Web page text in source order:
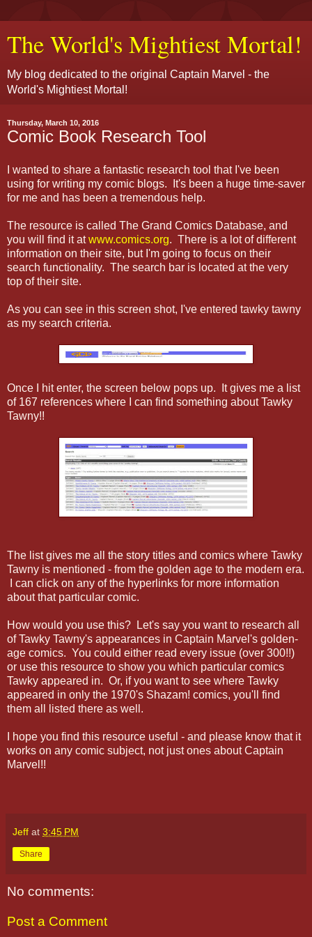
The World's Mightiest Mortal!
My blog dedicated to the original Captain Marvel - the
World's Mightiest Mortal!
Thursday, March 10, 2016
Comic Book Research Tool
I wanted to share a fantastic research tool that I've been
using for writing my comic blogs. It's been a huge time-saver
for me and has been a tremendous help.
The resource is called The Grand Comics Database, and
you will find it atwww.comics.org. There is a lot of different
information on their site, but I'm going to focus on their
search functionality. The search bar is located at the very
top of their site.
As you can see in this screen shot, I've entered tawky tawny
as my search criteria.
Once I hit enter, the screen below pops up. It gives me a list
of 167 references where I can find something about Tawky
Tawny!!
The list gives me all the story titles and comics where Tawky
Tawny is mentioned - from the golden age to the modern era.
I can click on any of the hyperlinks for more information
about that particular comic.
How would you use this? Let's say you want to research all
of Tawky Tawny's appearances in Captain Marvel's golden-
age comics. You could either read every issue (over 300!!)
or use this resource to show you which particular comics
Tawky appeared in. Or, if you want to see where Tawky
appeared in only the 1970's Shazam! comics, you'll find
them all listed there as well.
I hope you find this resource useful - and please know that it
works on any comic subject, not just ones about Captain
Marvel!!
Jeff at 3:45 PM
Share
No comments:
Post a Comment